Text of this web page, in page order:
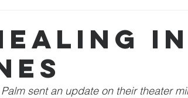
sent an update on their theater